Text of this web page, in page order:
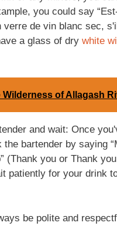
you could say
verre de vin blanc sec,
a glass of dry white
Wilderness of Allagash
and wait: Once
the bartender by saying
(Thank you or Thank
patiently for your drink
be polite and